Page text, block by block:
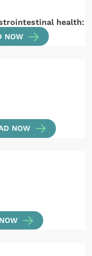
health:
NOW
NOW